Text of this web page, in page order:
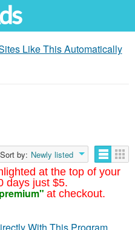
Like This Automatically
at the top of your
days just $5.
at checkout.
Sort by: Newly listed